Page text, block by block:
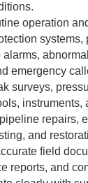
operation
alarms,
emergency
surveys,
instruments,
repairs,
and
field
reports, and